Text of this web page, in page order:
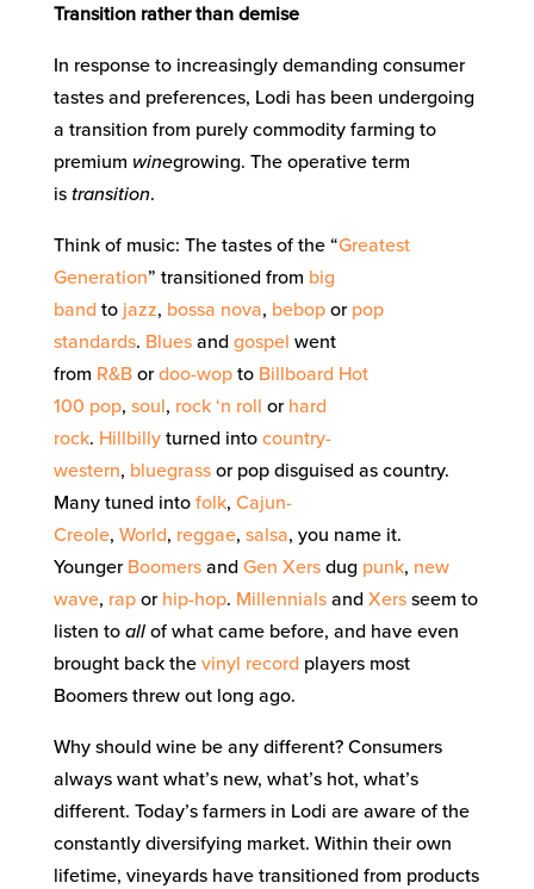
Transition rather than demise
In response to increasingly demanding consumer
tastes and preferences, Lodi has been undergoing
a transition from purely commodity farming to
premium winegrowing. The operative term
is transition.
Think of music: The tastes of the “Greatest
Generation” transitioned from big
band to jazz, bossa nova, bebop or pop
standards. Bluesand gospel went
from R&B ordoo-wopto Billboard Hot
100 pop, soul, rock ‘n roll or hard
rock. Hillbillyturned into country-
western, bluegrassor pop disguised as country.
Many tuned into folk, Cajun-
Creole, World, reggae, salsa, you name it.
Younger Boomersand Gen Xersdug punk, new
wave, rapor hip-hop. Millennialsand Xersseem to
listen toallof what came before, and have even
brought back the vinyl record players most
Boomers threw out long ago.
Why should wine be any different? Consumers
always want what’s new, what’s hot, what’s
different. Today’s farmers in Lodi are aware of the
constantly diversifying market. Within their own
lifetime, vineyards have transitioned from products